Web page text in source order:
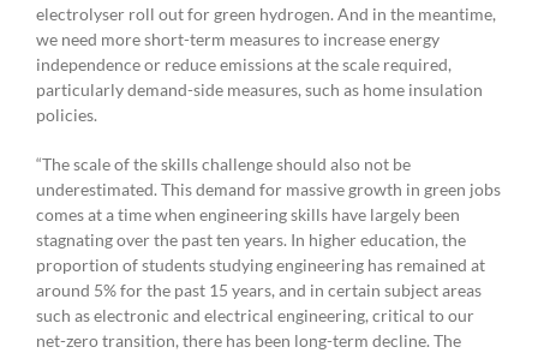
electrolyser roll out for green hydrogen. And in the meantime,
we need more short-term measures to increase energy
independence or reduce emissions at the scale required,
particularly demand-side measures, such as home insulation
policies.
“The scale of the skills challenge should also not be
underestimated. This demand for massive growth in green jobs
comes at a time when engineering skills have largely been
stagnating over the past ten years. In higher education, the
proportion of students studying engineering has remained at
around 5% for the past 15 years, and in certain subject areas
such as electronic and electrical engineering, critical to our
net-zero transition, there has been long-term decline. The